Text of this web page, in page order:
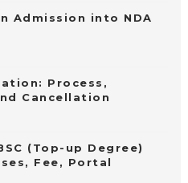
Admission into NDA
Process,
Cancellation
(Top-up Degree)
Fee, Portal